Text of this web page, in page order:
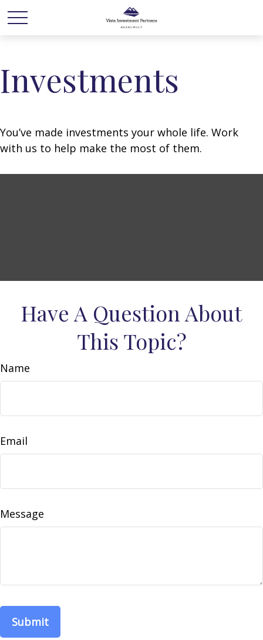
Investments
You’ve made investments your whole life. Work
with us to help make the most of them.
Have A Question About
This Topic?
Name
Email
Message